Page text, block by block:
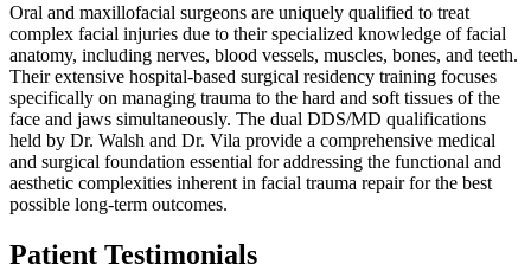
Oral and maxillofacial surgeons are uniquely qualified to treat
complex facial injuries due to their specialized knowledge of facial
anatomy, including nerves, blood vessels, muscles, bones, and teeth.
Their extensive hospital-based surgical residency training focuses
specifically on managing trauma to the hard and soft tissues of the
face and jaws simultaneously. The dual DDS/MD qualifications
held by Dr. Walsh and Dr. Vila provide a comprehensive medical
and surgical foundation essential for addressing the functional and
aesthetic complexities inherent in facial trauma repair for the best
possible long-term outcomes.
Patient Testimonials